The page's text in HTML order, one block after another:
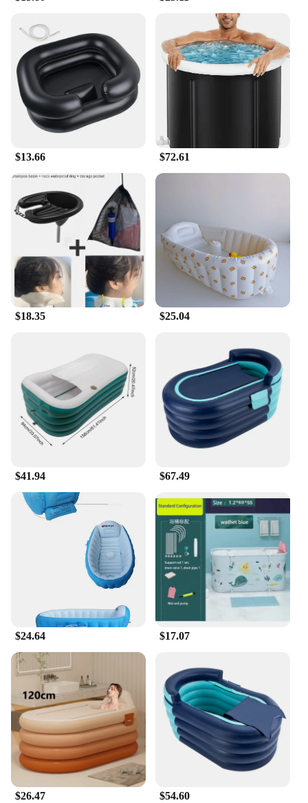
$13.66 $72.61
$18.35 $25.04
$41.94 $67.49
$24.64 $17.07
$26.47 $54.60